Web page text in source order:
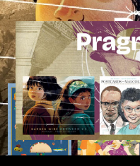
Skip
to
content